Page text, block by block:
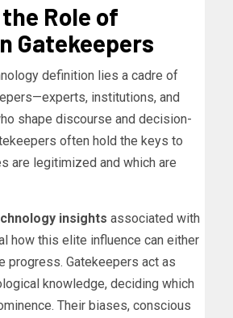
Role of
Gatekeepers
definition lies a cadre of
institutions, and
shape discourse and decision-
often hold the keys to
are legitimized and which are
insights associated with
how this elite influence can either
progress. Gatekeepers act as
knowledge, deciding which
Their biases, conscious